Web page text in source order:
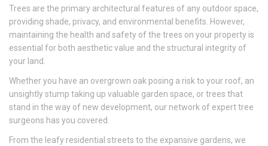
Trees are the primary architectural features of any outdoor space,
providing shade, privacy, and environmental benefits. However,
maintaining the health and safety of the trees on your property is
essential for both aesthetic value and the structural integrity of
your land.
Whether you have an overgrown oak posing a risk to your roof, an
unsightly stump taking up valuable garden space, or trees that
stand in the way of new development, our network of expert tree
surgeons has you covered.
From the leafy residential streets to the expansive gardens, we